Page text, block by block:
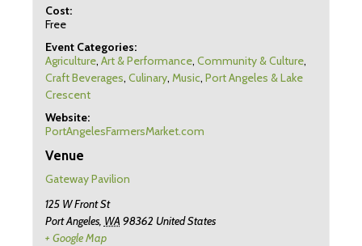
Cost:
Free
Event Categories:
Agriculture, Art & Performance, Community & Culture,
Craft Beverages, Culinary, Music, Port Angeles & Lake
Crescent
Website:
PortAngelesFarmersMarket.com
Venue
Gateway Pavilion
125 W Front St
Port Angeles, WA 98362 United States
+ Google Map